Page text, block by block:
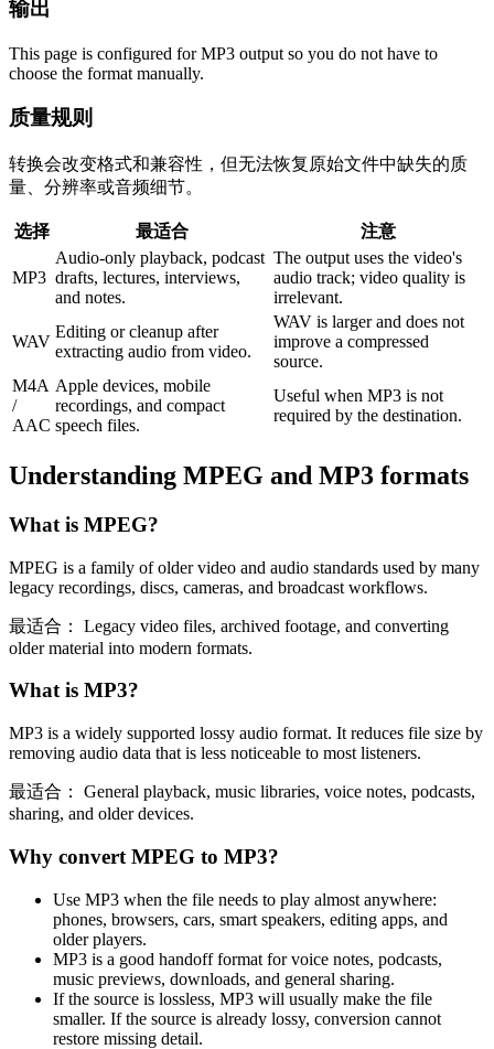
输出
This page is configured for MP3 output so you do not have to
choose the format manually.
质量规则
转换会改变格式和兼容性，但无法恢复原始文件中缺失的质
量、分辨率或音频细节。
选择 最适合 注意
MP3
Audio-only playback, podcast
drafts, lectures, interviews,
and notes.
The output uses the video's
audio track; video quality is
irrelevant.
WAV
Editing or cleanup after
extracting audio from video.
WAV is larger and does not
improve a compressed
source.
M4A
/
AAC
Apple devices, mobile
recordings, and compact
speech files.
Useful when MP3 is not
required by the destination.
Understanding MPEG and MP3 formats
What is MPEG?
MPEG is a family of older video and audio standards used by many
legacy recordings, discs, cameras, and broadcast workflows.
最适合：
Legacy video files, archived footage, and converting
older material into modern formats.
What is MP3?
MP3 is a widely supported lossy audio format. It reduces file size by
removing audio data that is less noticeable to most listeners.
最适合：
General playback, music libraries, voice notes, podcasts,
sharing, and older devices.
Why convert MPEG to MP3?
Use MP3 when the file needs to play almost anywhere:
phones, browsers, cars, smart speakers, editing apps, and
older players.
MP3 is a good handoff format for voice notes, podcasts,
music previews, downloads, and general sharing.
If the source is lossless, MP3 will usually make the file
smaller. If the source is already lossy, conversion cannot
restore missing detail.